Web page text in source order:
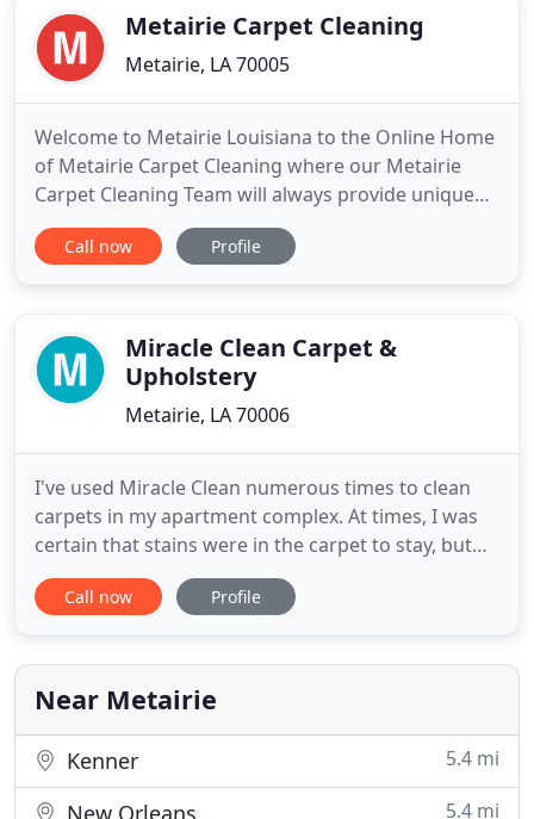
consistentlyMetairie Carpet Cleaning
Metairie, LA 70005
Welcome to Metairie Louisiana to the Online Home
of Metairie Carpet Cleaning where our Metairie
Carpet Cleaning Team will always provide unique
and refreshing solutions to the Metairie carpet
cleaning, rug cleaning, upholstery cleaning, and air
wide
Call now Profile
Miracle Clean Carpet &
Upholstery
Metairie, LA 70006
I've used Miracle Clean numerous times to clean
carpets in my apartment complex. At times, I was
certain that stains were in the carpet to stay, but
the "Miracle" in Miracle Clean removed the stains
and avoided replacing the costly carpets. The
affordable. You're going to love Miracle Clean. No
other cleaning
Call now Profile
Near Metairie
Kenner 5.4 mi
New Orleans 5.4 mi